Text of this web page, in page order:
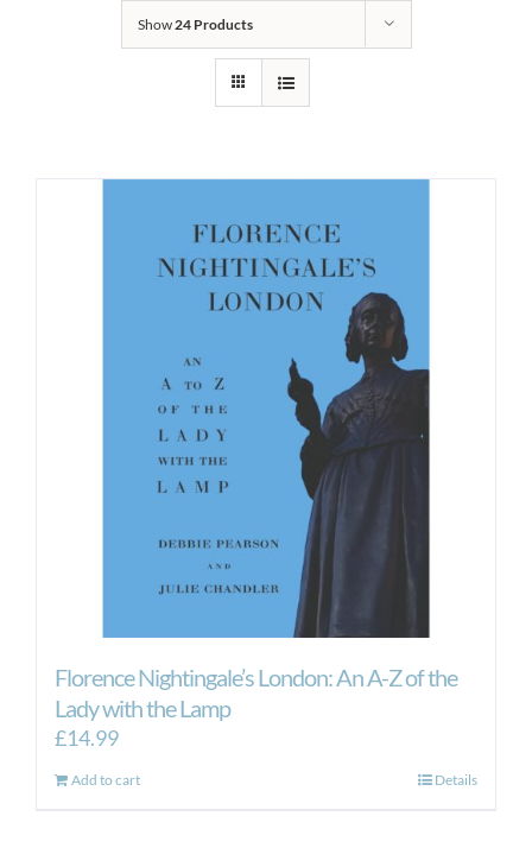
Show24 Products
Florence Nightingale’s London: An A-Z of the
Lady with the Lamp
£14.99
Add to cart Details